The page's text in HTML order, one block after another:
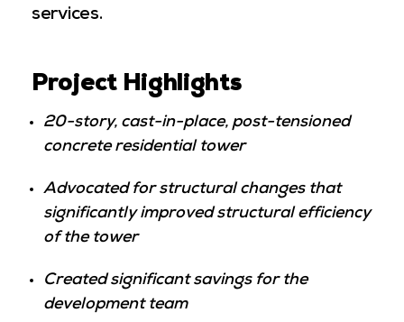
Project Highlights
20-story, cast-in-place, post-tensioned
concrete residential tower
Advocated for structural changes that
significantly improved structural efficiency
of the tower
Created significant savings for the
development team
services.